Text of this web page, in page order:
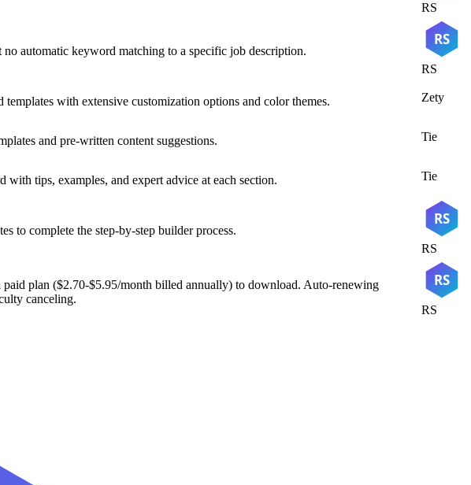
RS
automatic keyword matching to a specific job description.
RS
RS
templates with extensive customization options and color themes. Zety
and pre-written content suggestions. Tie
with tips, examples, and expert advice at each section. Tie
to complete the step-by-step builder process.
RS
RS
paid plan ($2.70-$5.95/month billed annually) to download. Auto-renewing
canceling.
RS
RS